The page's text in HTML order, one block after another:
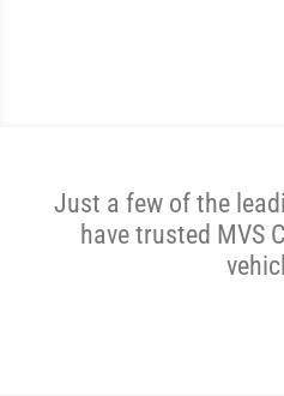
Just a few of the
have trusted MVS